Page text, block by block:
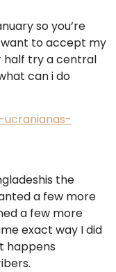
so you’re
want to accept my
half try a central
can i do
the
a few more
a few more
exact way I did
happens